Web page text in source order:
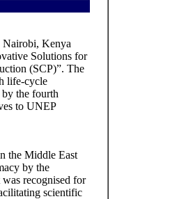
Nairobi, Kenya
Solutions for
(SCP)”. The
life-cycle
by the fourth
to UNEP
the Middle East
by the
recognised for
scientific